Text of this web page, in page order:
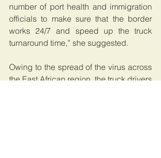
number of port health and immigration
officials to make sure that the border
works 24/7 and speed up the truck
turnaround time,” she suggested.
Owing to the spread of the virus across
the East African region, the truck drivers